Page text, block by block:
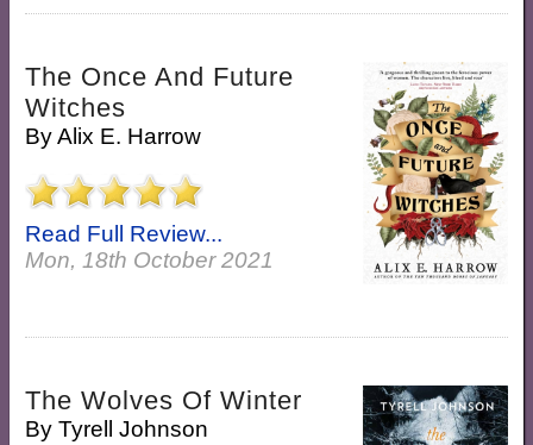
The Once And Future
Witches
ByAlix E. Harrow
Read Full Review...
Mon, 18th October 2021
The Wolves Of Winter
By Tyrell Johnson